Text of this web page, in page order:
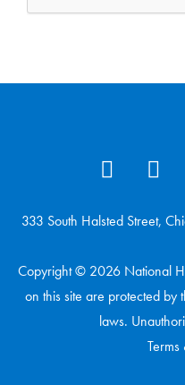
333 South Halsted Street,
Copyright © 2026 National
on this site are protected by
laws.